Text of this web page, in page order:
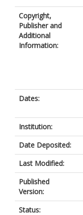
Copyright,
Publisher and
Additional
Information:
Dates:
Institution:
Date Deposited:
Last Modified:
Published
Version:
Status: